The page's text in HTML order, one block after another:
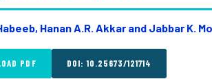
Hanan A.R. Akkar and Jabbar K.
PDF DOI: 10.25673/121714